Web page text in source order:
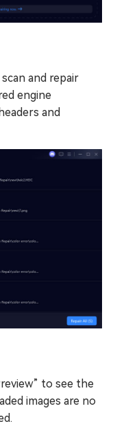
and repair
engine
and
to see the
images are no